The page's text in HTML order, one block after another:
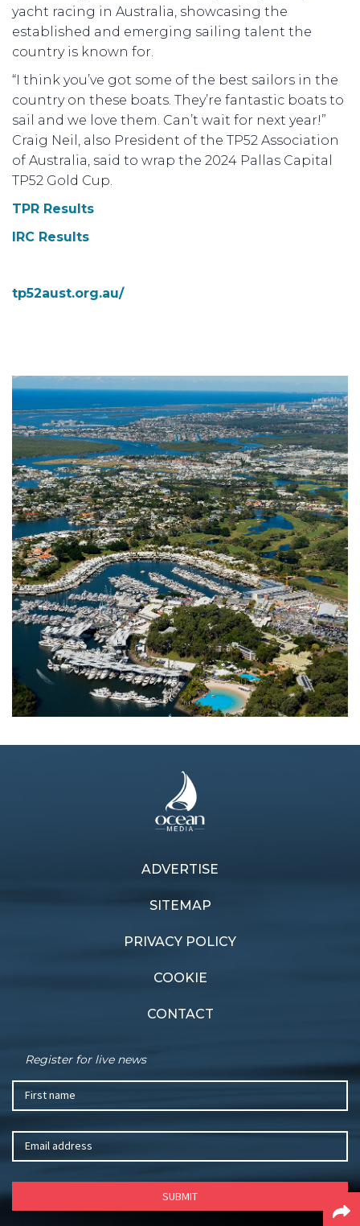
yacht racing in Australia, showcasing the
established and emerging sailing talent the
country is known for.
“I think you’ve got some of the best sailors in the
country on these boats. They’re fantastic boats to
sail and we love them. Can’t wait for next year!”
Craig Neil, also President of the TP52 Association
of Australia, said to wrap the 2024 Pallas Capital
TP52 Gold Cup.
TPR Results
IRC Results
tp52aust.org.au/
ADVERTISE
SITEMAP
PRIVACY POLICY
COOKIE
CONTACT
Register for live news